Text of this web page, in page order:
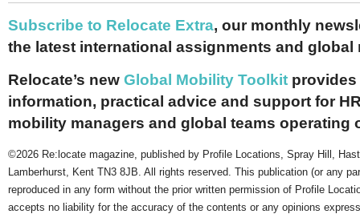
Subscribe to Relocate Extra, our monthly
the latest international assignments and global
Relocate’s new Global Mobility Toolkit provides
information, practical advice and support for
mobility managers and global teams operating
©2026 Re:locate magazine, published by Profile Locations, Spray Hill,
Lamberhurst, Kent TN3 8JB. All rights reserved. This publication (or any
reproduced in any form without the prior written permission of Profile
accepts no liability for the accuracy of the contents or any opinions